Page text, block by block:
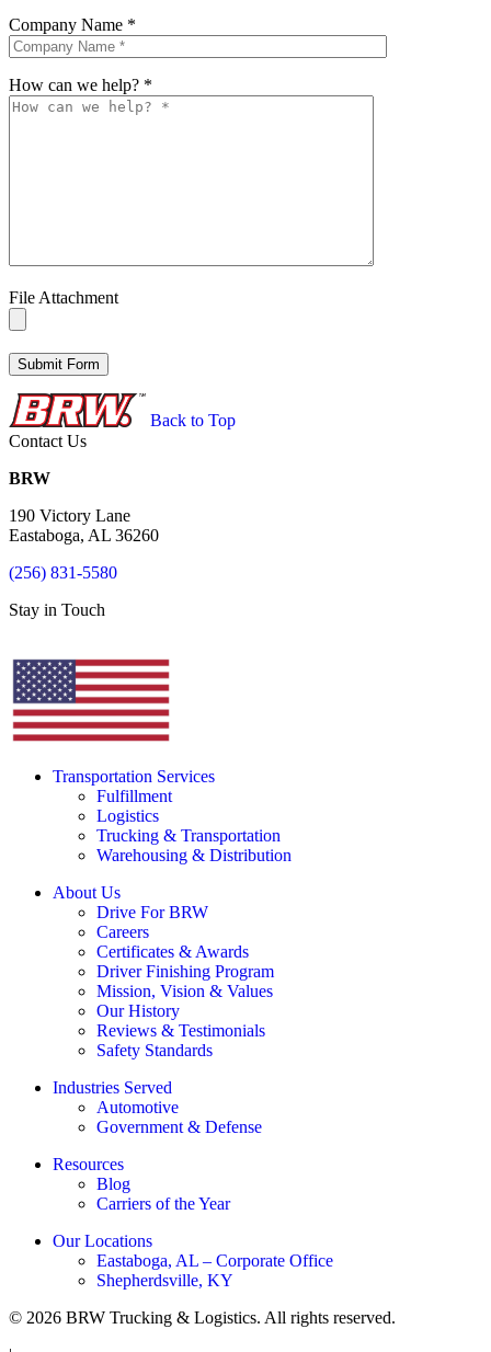
Company Name *
How can we help? *
File Attachment
Back to Top
Contact Us
BRW
190 Victory Lane
Eastaboga, AL 36260
(256) 831-5580
Stay in Touch
Transportation Services
Fulfillment
Logistics
Trucking & Transportation
Warehousing & Distribution
About Us
Drive For BRW
Careers
Certificates & Awards
Driver Finishing Program
Mission, Vision & Values
Our History
Reviews & Testimonials
Safety Standards
Industries Served
Automotive
Government & Defense
Resources
Blog
Carriers of the Year
Our Locations
Eastaboga, AL – Corporate Office
Shepherdsville, KY
© 2026 BRW Trucking & Logistics. All rights reserved.